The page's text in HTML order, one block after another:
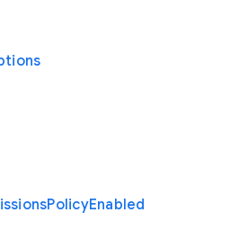
PolicyEnabled